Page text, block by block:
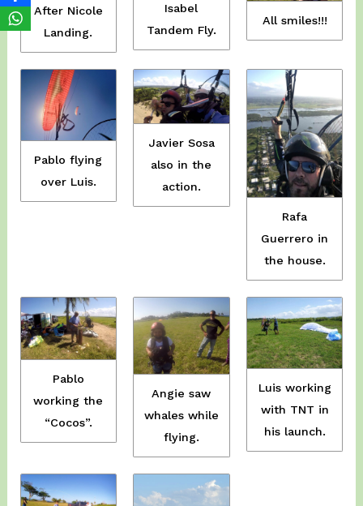
After Nicole
Landing.
Isabel
Tandem Fly.
All smiles!!!
Pablo flying
over Luis.
Javier Sosa
also in the
action.
Rafa
Guerrero in
the house.
Pablo
working the
“Cocos”.
Angie saw
whales while
flying.
Luis working
with TNT in
his launch.